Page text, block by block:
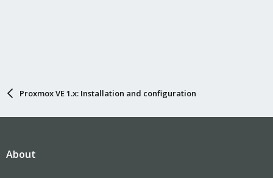
Proxmox VE 1.x: Installation and configuration
About